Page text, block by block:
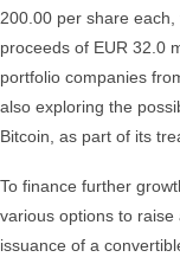
200.00 per share
proceeds of EUR 32.0
portfolio companies
also exploring the
Bitcoin, as part of its
To finance further
various options to
issuance of a